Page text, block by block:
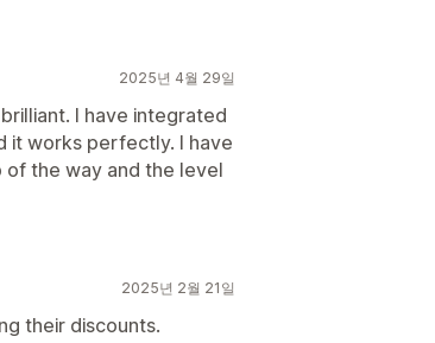
2025년 4월 29일
I have integrated
it works perfectly. I have
of the way and the level
2025년 2월 21일
their discounts.